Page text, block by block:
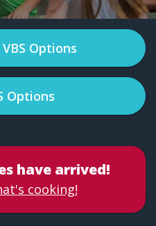
Options
Options
have arrived!
cooking!